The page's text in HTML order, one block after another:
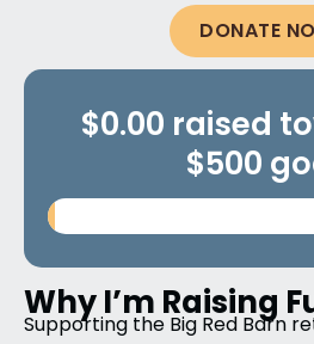
DONATE
$0.00 raised
$500
Why I’m Raising
Supporting the Big Red Barn